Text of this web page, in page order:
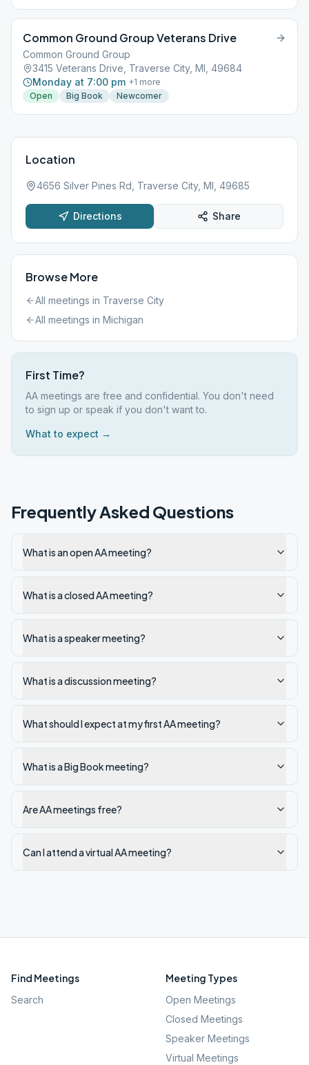
Common Ground Group Veterans Drive
Common Ground Group
3415 Veterans Drive, Traverse City, MI, 49684
Monday at 7:00 pm +1 more
Open
Big Book Newcomer
Location
4656 Silver Pines Rd, Traverse City, MI, 49685
Directions Share
Browse More
All meetings in Traverse City
All meetings in Michigan
First Time?
AA meetings are free and confidential. You don't need
to sign up or speak if you don't want to.
What to expect →
Frequently Asked Questions
What is an open AA meeting?
What is a closed AA meeting?
What is a speaker meeting?
What is a discussion meeting?
What should I expect at my first AA meeting?
What is a Big Book meeting?
Are AA meetings free?
Can I attend a virtual AA meeting?
Find Meetings
Search
Meeting Types
Open Meetings
Closed Meetings
Speaker Meetings
Virtual Meetings